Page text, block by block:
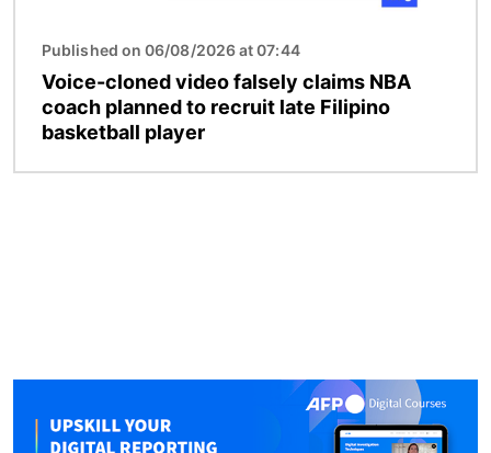
Published on 06/08/2026 at 07:44
Voice-cloned video falsely claims NBA
coach planned to recruit late Filipino
basketball player